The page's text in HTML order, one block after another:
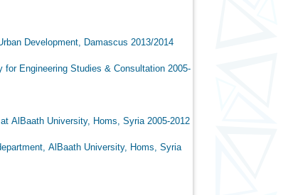
Damascus 2013/2014
& Consultation 2005-
Homs, Syria 2005-2012
University, Homs, Syria